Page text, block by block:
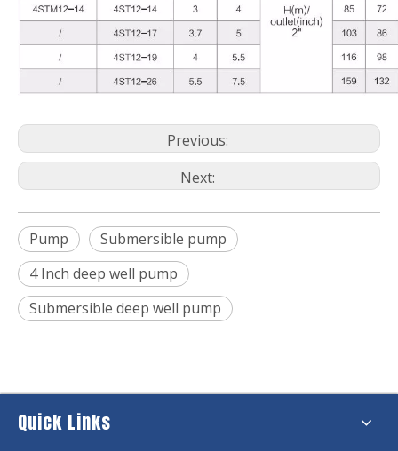
Previous:
Next:
Pump
Submersible pump
4 Inch deep well pump
Submersible deep well pump
Quick Links